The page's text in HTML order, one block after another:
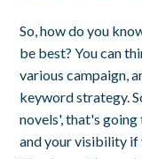
So, how do you
be best? You can
various campaign,
keyword strategy.
novels', that's
and your visibility if